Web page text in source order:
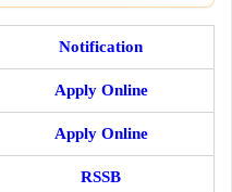
Notification
Apply Online
Apply Online
RSSB